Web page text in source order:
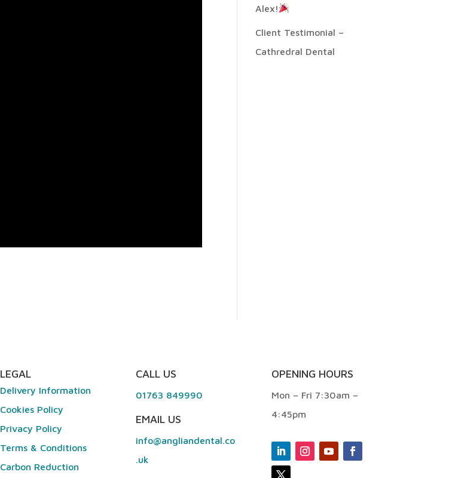
Alex!
Client Testimonial –
Cathredral Dental
LEGAL
Delivery Information
Cookies Policy
Privacy Policy
Terms & Conditions
Carbon Reduction
CALL US
01763 849990
EMAIL US
info@angliandental.co
.uk
OPENING HOURS
Mon – Fri 7:30am –
4:45pm